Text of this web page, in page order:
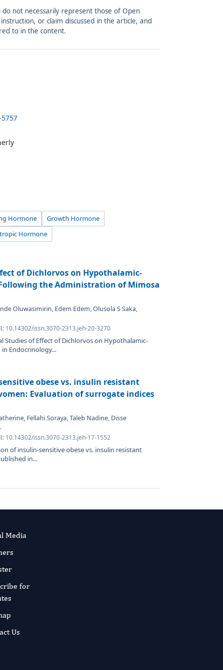
not necessarily represent those of Open
or claim discussed in the article, and
to in the content.
Hormone
Growth Hormone
Hormone
of Dichlorvos on Hypothalamic-
the Administration of Mimosa
Oluwasimirin, Edem Edem, Olusola S Saka,
10.14302/issn.3070-2313.jeh-20-3270
Studies of Effect of Dichlorvos on Hypothalamic-
Endocrinology...
obese vs. insulin resistant
Evaluation of surrogate indices
Fellahi Soraya, Taleb Nadine, Disse
10.14302/issn.3070-2313.jeh-17-1552
of insulin-sensitive obese vs. insulin resistant
in...
Media
for
Us